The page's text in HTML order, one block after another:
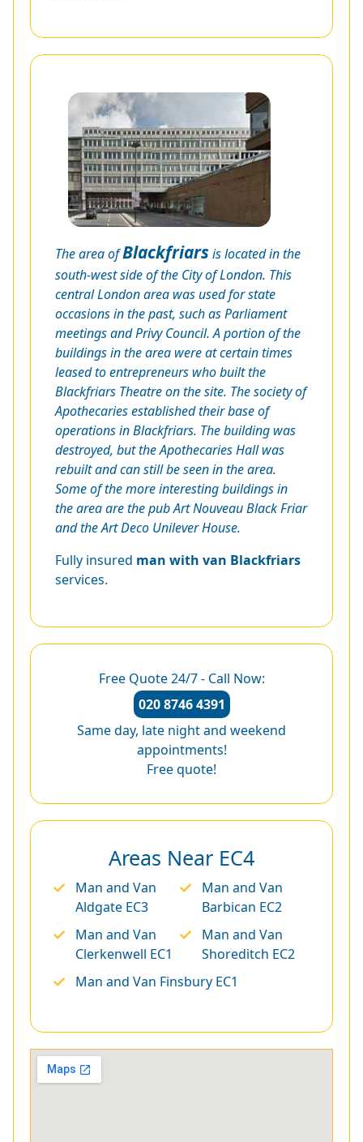
The area ofBlackfriarsis located in the
south-west side of the City of London. This
central London area was used for state
occasions in the past, such as Parliament
meetings and Privy Council. A portion of the
buildings in the area were at certain times
leased to entrepreneurs who built the
Blackfriars Theatre on the site. The society of
Apothecaries established their base of
operations in Blackfriars. The building was
destroyed, but the Apothecaries Hall was
rebuilt and can still be seen in the area.
Some of the more interesting buildings in
the area are the pub Art Nouveau Black Friar
and the Art Deco Unilever House.
Fully insured man with van Blackfriars
services.
Free Quote 24/7 - Call Now:
020 8746 4391
Same day, late night and weekend
appointments!
Free quote!
Areas Near EC4
Man and Van
Aldgate EC3
Man and Van
Barbican EC2
Man and Van
Clerkenwell EC1
Man and Van
Shoreditch EC2
Man and Van Finsbury EC1